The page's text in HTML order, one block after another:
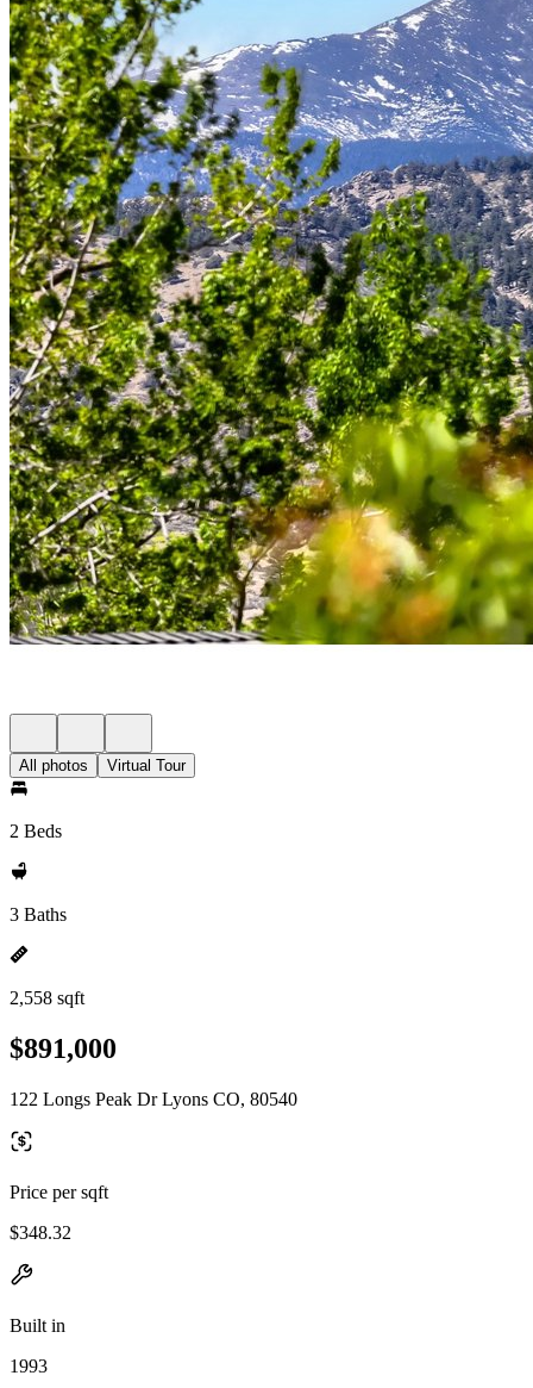
All photos Virtual Tour
2 Beds
3 Baths
2,558 sqft
$891,000
122 Longs Peak Dr Lyons CO, 80540
Price per sqft
$348.32
Built in
1993